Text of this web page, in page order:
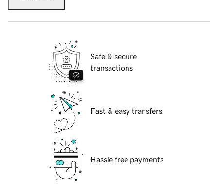
Safe & secure
transactions
Fast & easy transfers
Hassle free payments